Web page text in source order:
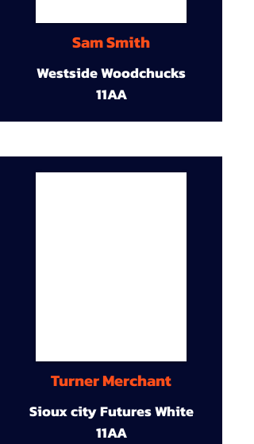
Sam Smith
Westside Woodchucks
11AA
Turner Merchant
Sioux city Futures White
11AA